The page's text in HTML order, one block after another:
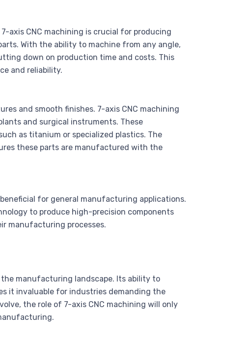
axis CNC machining is crucial for producing
With the ability to machine from any angle,
down on production time and costs. This
and reliability.
and smooth finishes. 7-axis CNC machining
and surgical instruments. These
as titanium or specialized plastics. The
these parts are manufactured with the
for general manufacturing applications.
to produce high-precision components
manufacturing processes.
manufacturing landscape. Its ability to
it invaluable for industries demanding the
the role of 7-axis CNC machining will only